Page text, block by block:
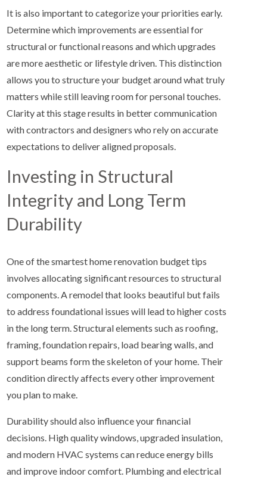
It is also important to categorize your priorities early.
Determine which improvements are essential for
structural or functional reasons and which upgrades
are more aesthetic or lifestyle driven. This distinction
allows you to structure your budget around what truly
matters while still leaving room for personal touches.
Clarity at this stage results in better communication
with contractors and designers who rely on accurate
expectations to deliver aligned proposals.
Investing in Structural
Integrity and Long Term
Durability
One of the smartest home renovation budget tips
involves allocating significant resources to structural
components. A remodel that looks beautiful but fails
to address foundational issues will lead to higher costs
in the long term. Structural elements such as roofing,
framing, foundation repairs, load bearing walls, and
support beams form the skeleton of your home. Their
condition directly affects every other improvement
you plan to make.
Durability should also influence your financial
decisions. High quality windows, upgraded insulation,
and modern HVAC systems can reduce energy bills
and improve indoor comfort. Plumbing and electrical